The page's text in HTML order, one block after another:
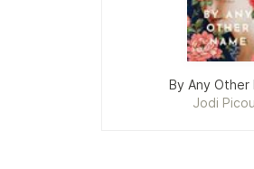
By Any Other
Jodi